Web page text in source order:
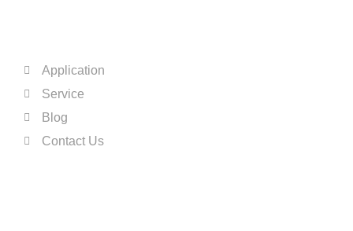
Application
Service
Blog
Contact Us